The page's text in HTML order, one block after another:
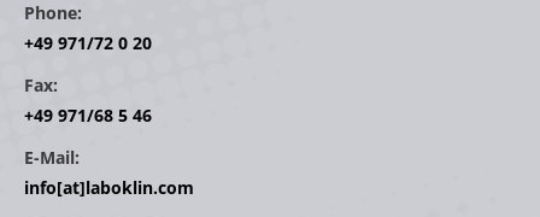
Phone:
+49 971/72 0 20
Fax:
+49 971/68 5 46
E-Mail:
info[at]laboklin.com